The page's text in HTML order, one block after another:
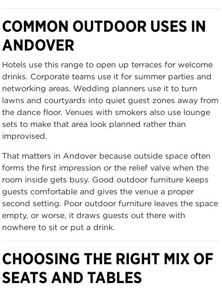
COMMON OUTDOOR USES IN
ANDOVER
Hotels use this range to open up terraces for welcome
drinks. Corporate teams use it for summer parties and
networking areas. Wedding planners use it to turn
lawns and courtyards into quiet guest zones away from
the dance floor. Venues with smokers also use lounge
sets to make that area look planned rather than
improvised.
That matters in Andover because outside space often
forms the first impression or the relief valve when the
room inside gets busy. Good outdoor furniture keeps
guests comfortable and gives the venue a proper
second setting. Poor outdoor furniture leaves the space
empty, or worse, it draws guests out there with
nowhere to sit or put a drink.
CHOOSING THE RIGHT MIX OF
SEATS AND TABLES